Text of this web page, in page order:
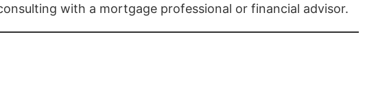
with a mortgage professional or financial advisor.